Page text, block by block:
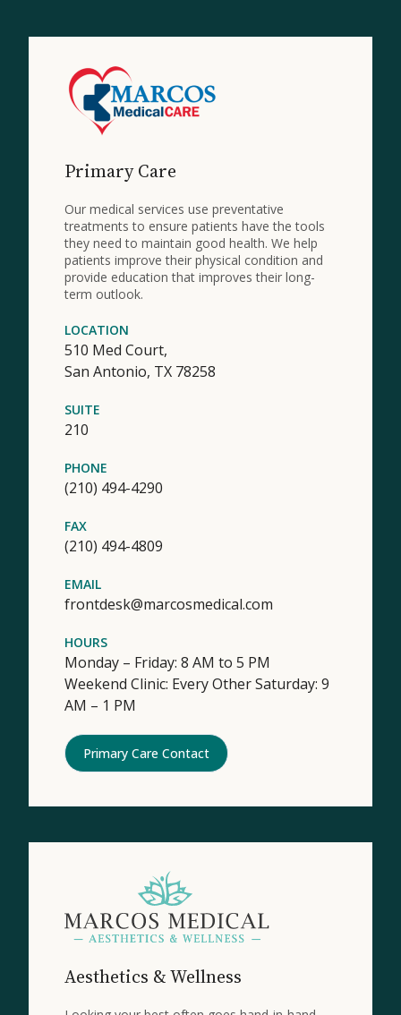
Primary Care
Our medical services use preventative
treatments to ensure patients have the tools
they need to maintain good health. We help
patients improve their physical condition and
provide education that improves their long-
term outlook.
LOCATION
510 Med Court,
San Antonio, TX 78258
SUITE
210
PHONE
(210) 494-4290
FAX
(210) 494-4809
EMAIL
frontdesk@marcosmedical.com
HOURS
Monday – Friday: 8 AM to 5 PM
Weekend Clinic: Every Other Saturday: 9
AM – 1 PM
Primary Care Contact
Aesthetics & Wellness